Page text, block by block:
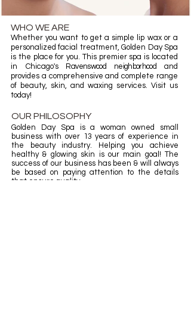
WHO WE ARE
Whether you want to get a simple lip wax or a
personalized facial treatment, Golden Day Spa
is the place for you. This premier spa is located
in Chicago's
Ravenswood neighborhoodand
provides a comprehensive and complete range
of beauty, skin, and waxing services. Visit us
today!
OUR PHILOSOPHY
Golden Day Spa is a woman owned small
business with over 13 years of experience in
the beauty industry.
H elping you achieve
healthy & glowing skin is our main goal! The
success of our businesshas been & will always
be based on paying attention to the details
that ensure quality.